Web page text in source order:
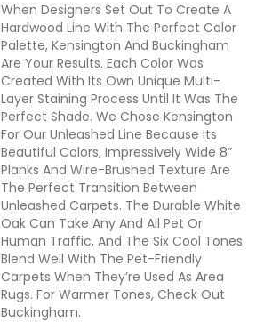
When Designers Set Out To Create A
Hardwood Line With The Perfect Color
Palette, Kensington And Buckingham
Are Your Results. Each Color Was
Created With Its Own Unique Multi-
Layer Staining Process Until It Was The
Perfect Shade. We Chose Kensington
For Our Unleashed Line Because Its
Beautiful Colors, Impressively Wide 8”
Planks And Wire-Brushed Texture Are
The Perfect Transition Between
Unleashed Carpets. The Durable White
Oak Can Take Any And All Pet Or
Human Traffic, And The Six Cool Tones
Blend Well With The Pet-Friendly
Carpets When They’re Used As Area
Rugs. For Warmer Tones, Check Out
Buckingham.